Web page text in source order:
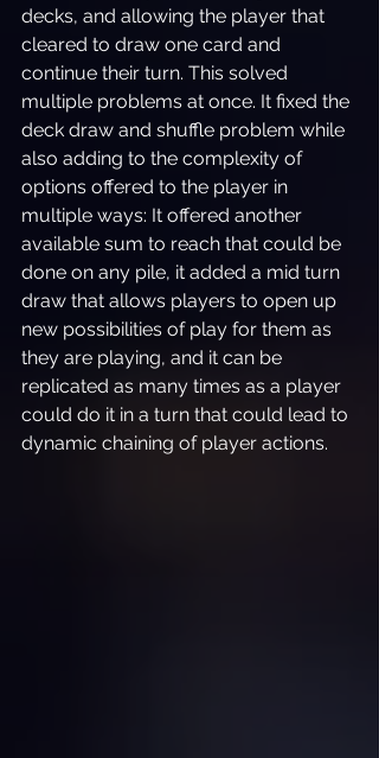
decks, and allowing the player that
cleared to draw one card and
continue their turn. This solved
multiple problems at once. It fixed the
deck draw and shuffle problem while
also adding to the complexity of
options offered to the player in
multiple ways: It offered another
available sum to reach that could be
done on any pile, it added a mid turn
draw that allows players to open up
new possibilities of play for them as
they are playing, and it can be
replicated as many times as a player
could do it in a turn that could lead to
dynamic chaining of player actions.